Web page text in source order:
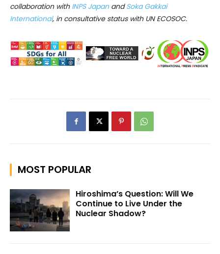
collaboration with INPS JapanandSoka Gakkai
International, in consultative status with UN ECOSOC.
MOST POPULAR
Hiroshima’s Question: Will We
Continue to Live Under the
Nuclear Shadow?